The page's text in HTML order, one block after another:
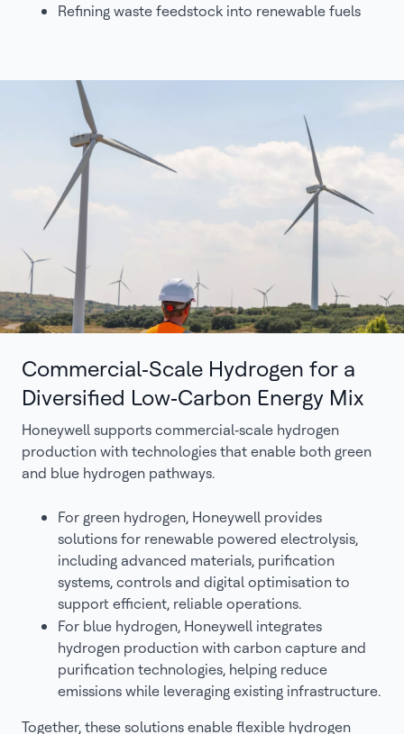
Refining waste feedstock into renewable fuels
Commercial‑Scale Hydrogen for a
Diversified Low‑Carbon Energy Mix
Honeywell supports commercial‑scale hydrogen
production with technologies that enable both green
and blue hydrogen pathways.
For green hydrogen, Honeywell provides
solutions for renewable powered electrolysis,
including advanced materials, purification
systems, controls and digital optimisation to
support efficient, reliable operations.
For blue hydrogen, Honeywell integrates
hydrogen production with carbon capture and
purification technologies, helping reduce
emissions while leveraging existing infrastructure.
Together, these solutions enable flexible hydrogen